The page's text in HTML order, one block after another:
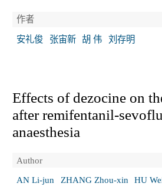
作者
安礼俊
张宙新 胡 伟 刘存明
Effects of dezocine on
after remifentanil-
anaesthesia
Author
AN Li-jun
ZHANG Zhou-xin HU